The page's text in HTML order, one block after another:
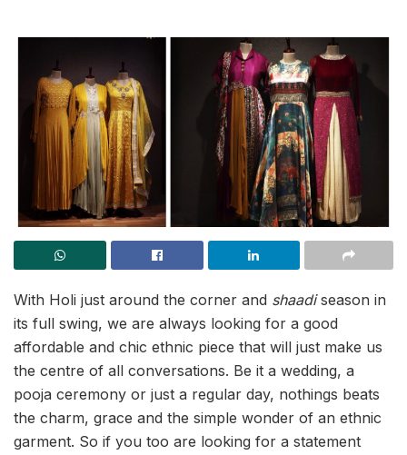
With Holi just around the corner and shaadiseason in
its full swing, we are always looking for a good
affordable and chic ethnic piece that will just make us
the centre of all conversations. Be it a wedding, a
pooja ceremony or just a regular day, nothings beats
the charm, grace and the simple wonder of an ethnic
garment. So if you too are looking for a statement